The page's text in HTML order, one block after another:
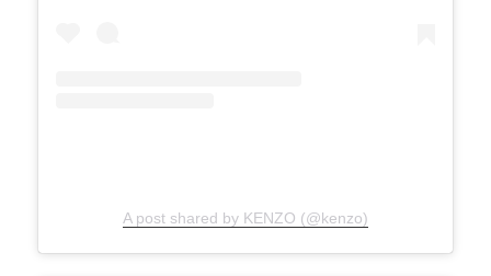
A post shared by KENZO (@kenzo)